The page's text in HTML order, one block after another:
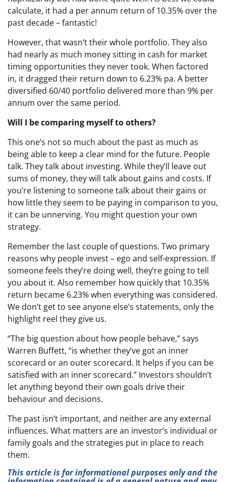
calculate, it had a per annum return of 10.35% over the
past decade – fantastic!
However, that wasn’t their whole portfolio. They also
had nearly as much money sitting in cash for market
timing opportunities they never took. When factored
in, it dragged their return down to 6.23% pa. A better
diversified 60/40 portfolio delivered more than 9% per
annum over the same period.
Will I be comparing myself to others?
This one’s not so much about the past as much as
being able to keep a clear mind for the future. People
talk. They talk about investing. While they’ll leave out
sums of money, they will talk about gains and costs. If
you’re listening to someone talk about their gains or
how little they seem to be paying in comparison to you,
it can be unnerving. You might question your own
strategy.
Remember the last couple of questions. Two primary
reasons why people invest – ego and self-expression. If
someone feels they’re doing well, they’re going to tell
you about it. Also remember how quickly that 10.35%
return became 6.23% when everything was considered.
We don’t get to see anyone else’s statements, only the
highlight reel they give us.
“The big question about how people behave,” says
Warren Buffett, “is whether they’ve got an inner
scorecard or an outer scorecard. It helps if you can be
satisfied with an inner scorecard.” Investors shouldn’t
let anything beyond their own goals drive their
behaviour and decisions.
The past isn’t important, and neither are any external
influences. What matters are an investor’s individual or
family goals and the strategies put in place to reach
them.
This article is for informational purposes only and the